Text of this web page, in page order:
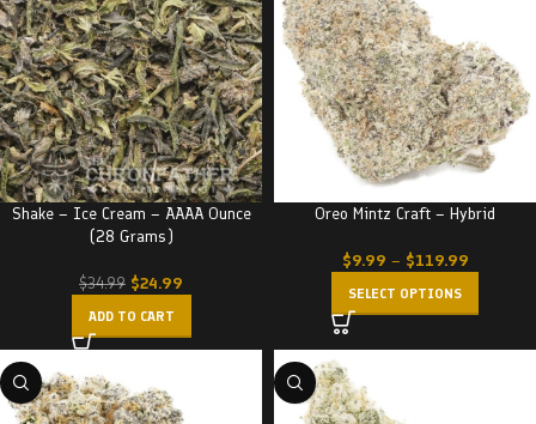
Shake – Ice Cream – AAAA Ounce
(28 Grams)
$34.99 $24.99
ADD TO CART
Oreo Mintz Craft – Hybrid
$9.99 – $119.99
SELECT OPTIONS